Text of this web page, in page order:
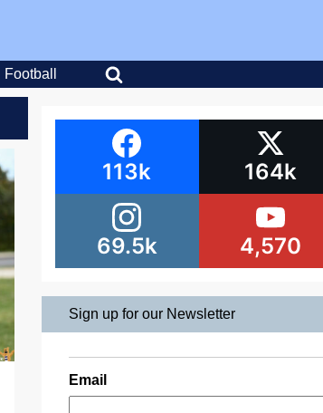
Football
113k 164k
69.5k 4,570
Sign up for our Newsletter
Email